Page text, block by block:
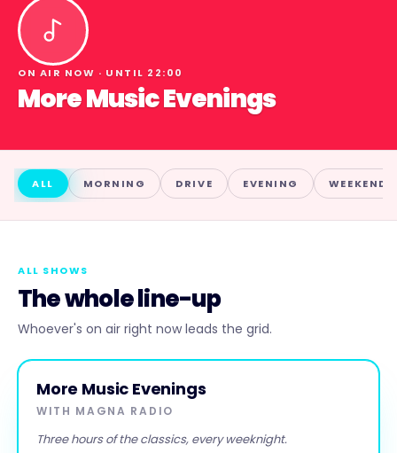
ON AIR NOW · UNTIL 22:00
More Music Evenings
ALL MORNING DRIVE EVENING WEEKEND
ALL SHOWS
The whole line-up
Whoever's on air right now leads the grid.
More
Music
Evenings
EVENING ON AIR NOW
More Music Evenings
WITH MAGNA RADIO
Three hours of the classics, every weeknight.